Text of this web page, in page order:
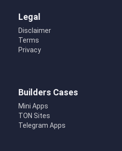
Legal
Disclaimer
Terms
Privacy
Builders Cases
Mini Apps
TON Sites
Telegram Apps